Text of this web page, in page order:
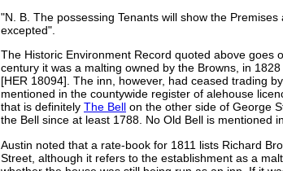
"N. B. The possessing Tenants will show the
excepted".
The Historic Environment Record quoted above goes
century it was a malting owned by the Browns, in
[HER 18094]. The inn, however, had ceased trading
mentioned in the countywide register of alehouse
that is definitely The Bell on the other side of George
the Bell since at least 1788. No Old Bell is mentioned
Austin noted that a rate-book for 1811 lists Richard
Street, although it refers to the establishment as a